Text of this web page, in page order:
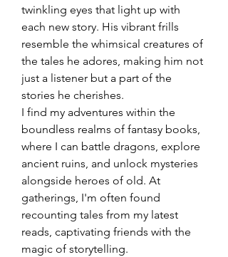
twinkling eyes that light up with
each new story. His vibrant frills
resemble the whimsical creatures of
the tales he adores, making him not
just a listener but a part of the
stories he cherishes.
I find my adventures within the
boundless realms of fantasy books,
where I can battle dragons, explore
ancient ruins, and unlock mysteries
alongside heroes of old. At
gatherings, I'm often found
recounting tales from my latest
reads, captivating friends with the
magic of storytelling.